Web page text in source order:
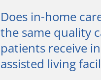
Does in-home
the same quality
patients receive
assisted living